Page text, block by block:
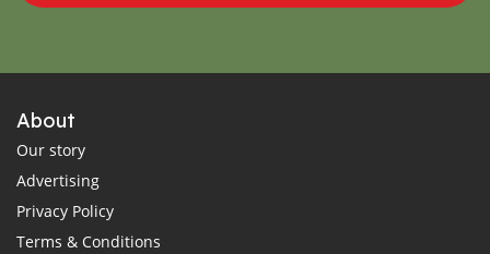
About
Our story
Advertising
Privacy Policy
Terms & Conditions